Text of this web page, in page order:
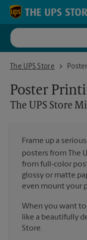
Skip to content
Return to Nav
The UPS Store
The UPS Store Mitchell
Poster
The UPS Store
Frame up a
posters from The
from full-color
glossy or matte
even mount your
When you want
like a beautifully
Store.